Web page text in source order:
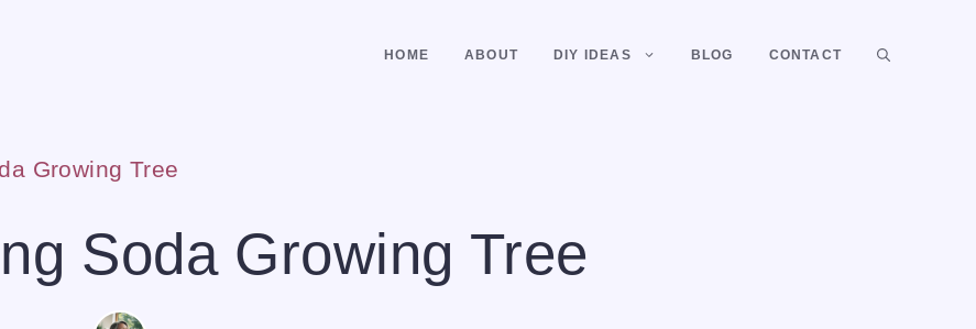
HOME ABOUT DIY IDEAS BLOG CONTACT
Growing Tree
Soda Growing Tree